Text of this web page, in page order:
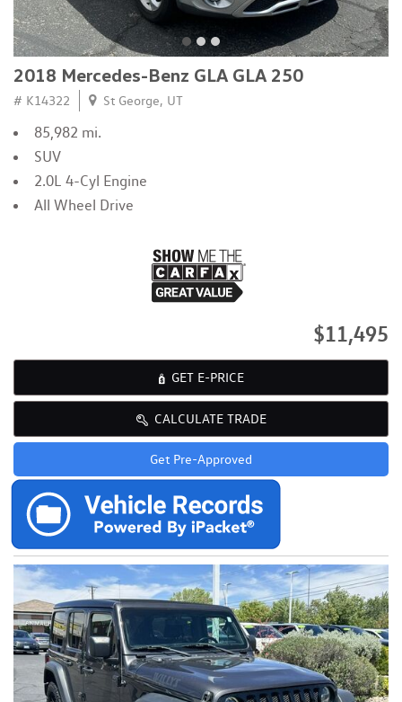
2018 Mercedes-Benz GLA GLA 250
# K14322 St George, UT
85,982 mi.
SUV
2.0L 4-Cyl Engine
All Wheel Drive
$11,495
GET E-PRICE
CALCULATE TRADE
Get Pre-Approved